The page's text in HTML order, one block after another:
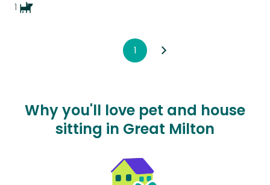
1
1
Why you'll love pet and house
sitting in Great Milton